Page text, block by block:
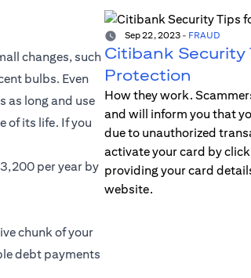
changes, such
bulbs. Even
as long and use
of its life. If you
per year by
chunk of your
debt payments
Sep 22, 2023- FRAUD
Citibank Security
Protection
How they work.
and will inform you that
due to unauthorized
activate your card by
providing your card
website.